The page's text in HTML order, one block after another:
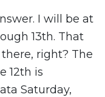
I will be at
13th. That
right? The
12th is
Saturday,